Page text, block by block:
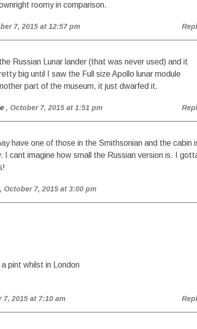
roomy in comparison.
7, 2015 at 12:57 pm
Russian Lunar lander (that was never used) and it
big until I saw the Full size Apollo lunar module
part of the museum, it just dwarfed it.
, October 7, 2015 at 1:51 pm
have one of those in the Smithsonian and the cabin
I cant imagine how small the Russian version is. I
, October 7, 2015 at 3:00 pm
pint whilst in London
7, 2015 at 7:10 am